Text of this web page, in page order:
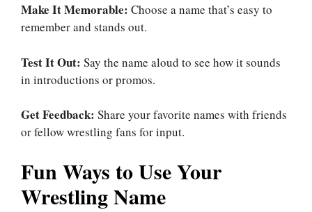
Make It Memorable: Choose a name that’s easy to
remember and stands out.
Test It Out: Say the name aloud to see how it sounds
in introductions or promos.
Get Feedback: Share your favorite names with friends
or fellow wrestling fans for input.
Fun Ways to Use Your
Wrestling Name